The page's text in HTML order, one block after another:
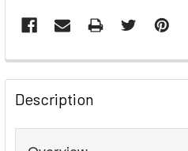
FREQUENTLY
BOUGHT
TOGETHER:
Description